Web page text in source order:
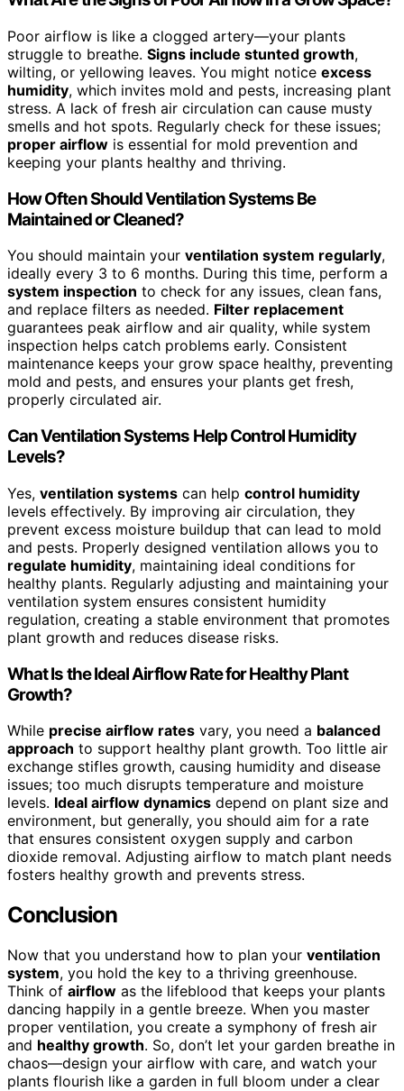
Poor airflow is like a clogged artery—your plants
struggle to breathe. Signs include stunted growth,
wilting, or yellowing leaves. You might notice excess
humidity, which invites mold and pests, increasing plant
stress. A lack of fresh air circulation can cause musty
smells and hot spots. Regularly check for these issues;
proper airflow is essential for mold prevention and
keeping your plants healthy and thriving.
How Often Should Ventilation Systems Be
Maintained or Cleaned?
You should maintain your ventilation system regularly,
ideally every 3 to 6 months. During this time, perform a
system inspection to check for any issues, clean fans,
and replace filters as needed. Filter replacement
guarantees peak airflow and air quality, while system
inspection helps catch problems early. Consistent
maintenance keeps your grow space healthy, preventing
mold and pests, and ensures your plants get fresh,
properly circulated air.
Can Ventilation Systems Help Control Humidity
Levels?
Yes, ventilation systems can help control humidity
levels effectively. By improving air circulation, they
prevent excess moisture buildup that can lead to mold
and pests. Properly designed ventilation allows you to
regulate humidity, maintaining ideal conditions for
healthy plants. Regularly adjusting and maintaining your
ventilation system ensures consistent humidity
regulation, creating a stable environment that promotes
plant growth and reduces disease risks.
What Is the Ideal Airflow Rate for Healthy Plant
Growth?
While precise airflow rates vary, you need a balanced
approach to support healthy plant growth. Too little air
exchange stifles growth, causing humidity and disease
issues; too much disrupts temperature and moisture
levels. Ideal airflow dynamics depend on plant size and
environment, but generally, you should aim for a rate
that ensures consistent oxygen supply and carbon
dioxide removal. Adjusting airflow to match plant needs
fosters healthy growth and prevents stress.
Conclusion
Now that you understand how to plan your ventilation
system, you hold the key to a thriving greenhouse.
Think of airflow as the lifeblood that keeps your plants
dancing happily in a gentle breeze. When you master
proper ventilation, you create a symphony of fresh air
and healthy growth. So, don’t let your garden breathe in
chaos—design your airflow with care, and watch your
plants flourish like a garden in full bloom under a clear